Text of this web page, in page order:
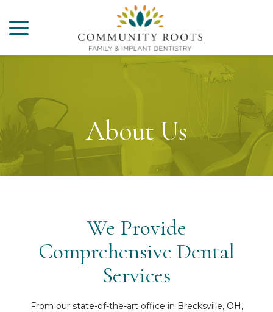
Content
About Us
We Provide
Comprehensive Dental
Services
From our state-of-the-art office in Brecksville, OH,